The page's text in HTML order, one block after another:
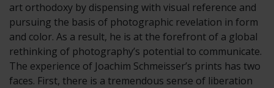
art orthodoxy by dispensing with visual reference and
pursuing the basis of photographic revelation in form
and color. As a result, he is at the forefront of a global
rethinking of photography’s potential to communicate.
The experience of Joachim Schmeisser’s prints has two
faces. First, there is a tremendous sense of liberation